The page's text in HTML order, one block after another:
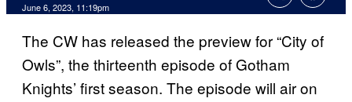
June 6, 2023, 11:19pm
The CW has released the preview for “City of
Owls”, the thirteenth episode of Gotham
Knights’ first season. The episode will air on